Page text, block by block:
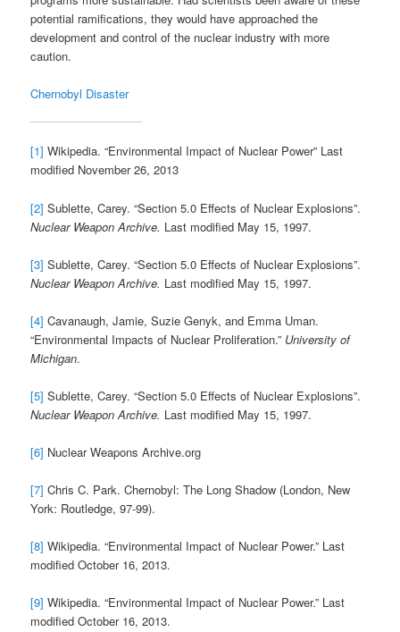
potential ramifications, they would have approached the
development and control of the nuclear industry with more
caution.
Chernobyl Disaster
[1] Wikipedia. “Environmental Impact of Nuclear Power” Last
modified November 26, 2013
[2] Sublette, Carey. “Section 5.0 Effects of Nuclear Explosions”.
Nuclear Weapon Archive. Last modified May 15, 1997.
[3] Sublette, Carey. “Section 5.0 Effects of Nuclear Explosions”.
Nuclear Weapon Archive. Last modified May 15, 1997.
[4] Cavanaugh, Jamie, Suzie Genyk, and Emma Uman.
“Environmental Impacts of Nuclear Proliferation.” University of
Michigan.
[5] Sublette, Carey. “Section 5.0 Effects of Nuclear Explosions”.
Nuclear Weapon Archive. Last modified May 15, 1997.
[6] Nuclear Weapons Archive.org
[7] Chris C. Park. Chernobyl: The Long Shadow (London, New
York: Routledge, 97-99).
[8] Wikipedia. “Environmental Impact of Nuclear Power.” Last
modified October 16, 2013.
[9] Wikipedia. “Environmental Impact of Nuclear Power.” Last
modified October 16, 2013.